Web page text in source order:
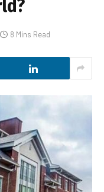
8 Mins Read